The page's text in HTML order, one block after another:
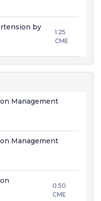
by
1.25
CME
Management
Management
0.50
CME